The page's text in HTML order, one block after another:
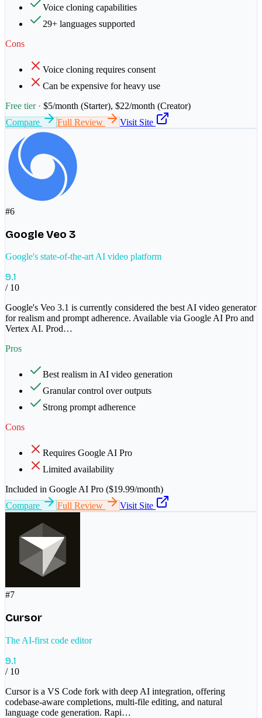
Voice cloning capabilities
29+ languages supported
Cons
Voice cloning requires consent
Can be expensive for heavy use
Free tier · $5/month (Starter), $22/month (Creator)
Compare
Full Review Visit Site
#6
Google Veo 3
Google's state-of-the-art AI video platform
9.1
/ 10
Google's Veo 3.1 is currently considered the best AI video generator
for realism and prompt adherence. Available via Google AI Pro and
Vertex AI. Prod…
Pros
Best realism in AI video generation
Granular control over outputs
Strong prompt adherence
Cons
Requires Google AI Pro
Limited availability
Included in Google AI Pro ($19.99/month)
Compare
Full Review Visit Site
#7
Cursor
The AI-first code editor
9.1
/ 10
Cursor is a VS Code fork with deep AI integration, offering
codebase-aware completions, multi-file editing, and natural
language code generation. Rapi…